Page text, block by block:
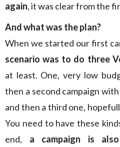
again, it was clear from the
And what was the plan?
When we started our first
scenario was to do three
at least. One, very low
then a second campaign
and then a third one,
You need to have these
end, a campaign is